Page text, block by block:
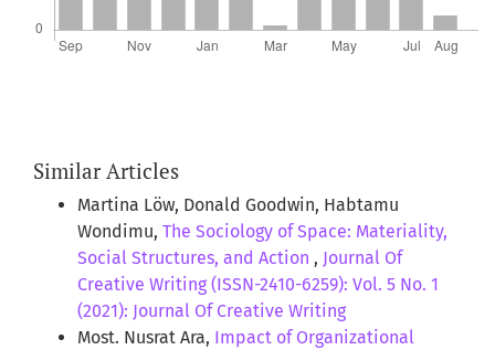
Similar Articles
Martina Löw, Donald Goodwin, Habtamu
Wondimu, The Sociology of Space: Materiality,
Social Structures, and Action , Journal Of
Creative Writing (ISSN-2410-6259): Vol. 5 No. 1
(2021): Journal Of Creative Writing
Most. Nusrat Ara, Impact of Organizational